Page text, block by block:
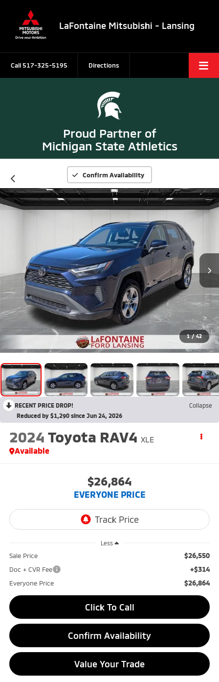
LaFontaine Mitsubishi - Lansing
Call 517-325-5195 Directions
Proud Partner of
Michigan State Athletics
Confirm Availability
1 / 42
RECENT PRICE DROP!
Collapse
Reduced by $1,290 since Jun 24, 2026
2024 Toyota RAV4 XLE
Available
$26,864
EVERYONE PRICE
Less
Sale Price $26,550
Doc + CVR Fee +$314
Everyone Price $26,864
Click To Call
Confirm Availability
Value Your Trade